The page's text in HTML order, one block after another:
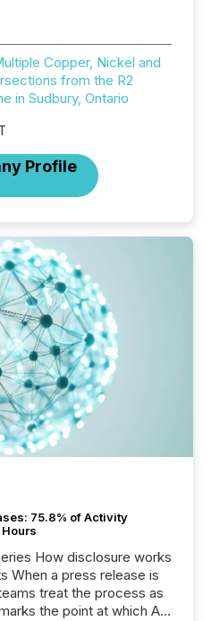
Copper, Nickel and
from the R2
in Sudbury, Ontario
Profile
75.8% of Activity
How disclosure works
When a press release is
treat the process as
the point at which AI